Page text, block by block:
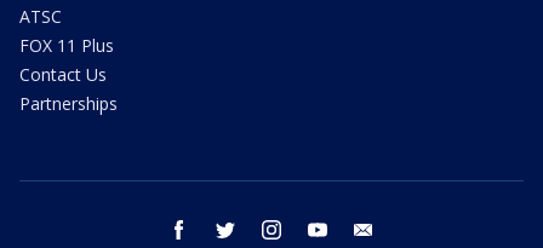
ATSC
FOX 11 Plus
Contact Us
Partnerships
facebook twitter instagram youtube